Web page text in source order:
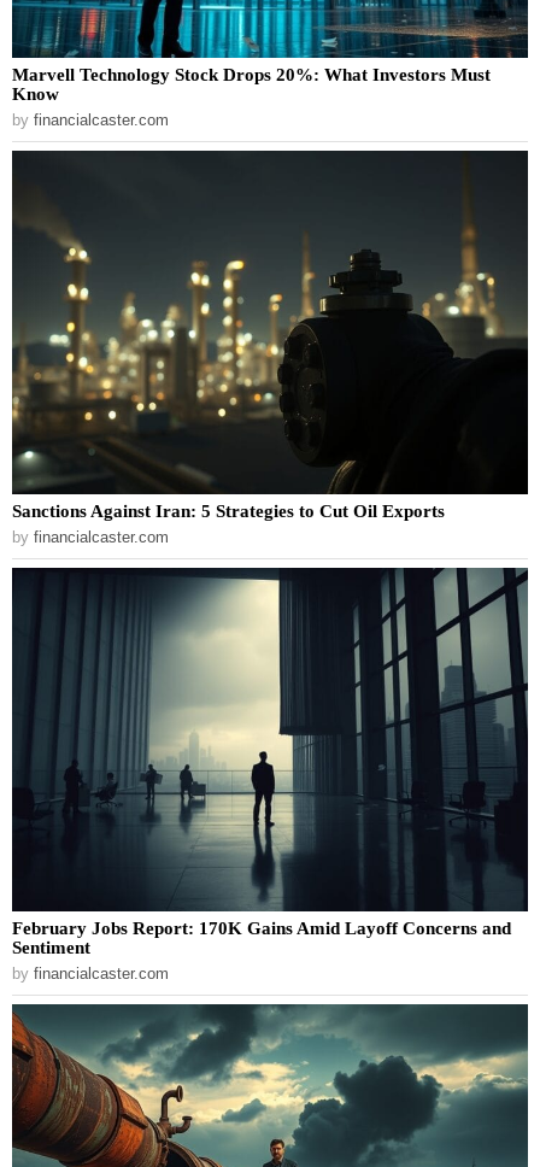
Marvell Technology Stock Drops 20%: What Investors Must
Know
by financialcaster.com
Sanctions Against Iran: 5 Strategies to Cut Oil Exports
by financialcaster.com
February Jobs Report: 170K Gains Amid Layoff Concerns and
Sentiment
by financialcaster.com